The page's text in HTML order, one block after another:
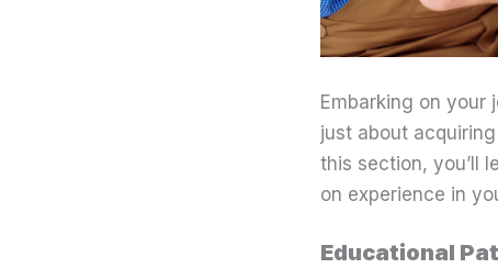
Embarking on your
just about
this section, you’ll
on experience in
Educational